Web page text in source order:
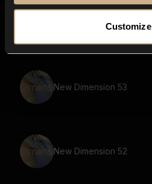
Customize
New Dimension 18
New Dimension 53
New Dimension 52